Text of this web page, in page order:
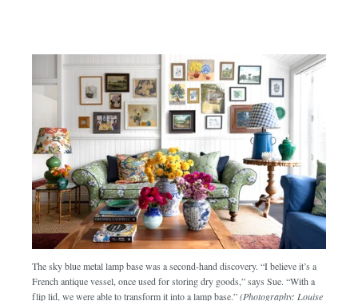
The sky blue metal lamp base was a second-hand discovery. “I believe it’s a
French antique vessel, once used for storing dry goods,” says Sue. “With a